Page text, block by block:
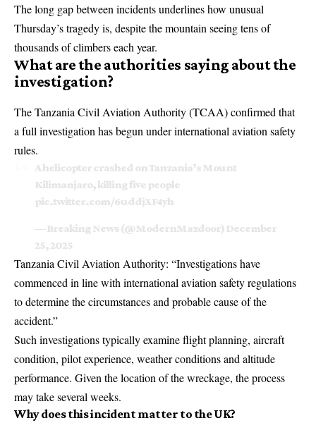
The long gap between incidents underlines how unusual
Thursday’s tragedy is, despite the mountain seeing tens of
thousands of climbers each year.
What are the authorities saying about the
investigation?
TheTanzania Civil Aviation Authority(TCAA) confirmed that
a full investigation has begun under international aviation safety
rules.
A helicopter crashed on Tanzania’s Mount
Kilimanjaro, killing five people
pic.twitter.com/6uddjXF4yh
— Breaking News (@ModernMazdoor) December
25, 2025
Tanzania Civil Aviation Authority: “Investigations have
commenced in line with international aviation safety regulations
to determine the circumstances and probable cause of the
accident.”
Such investigations typically examine flight planning, aircraft
condition, pilot experience, weather conditions and altitude
performance. Given the location of the wreckage, the process
may take several weeks.
Why does this incident matter to the UK?